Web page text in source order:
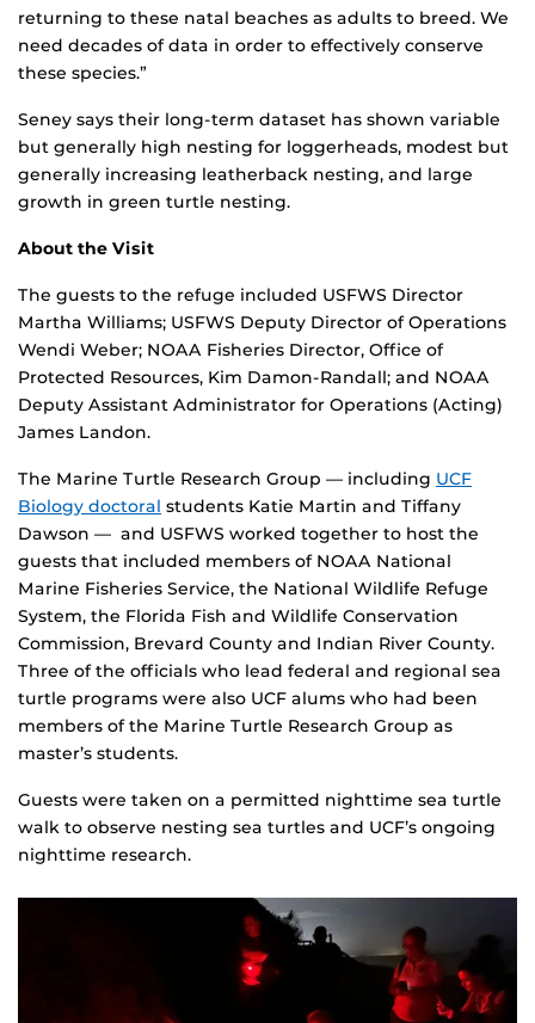
returning to these natal beaches as adults to breed. We
need decades of data in order to effectively conserve
these species.”
Seney says their long-term dataset has shown variable
but generally high nesting for loggerheads, modest but
generally increasing leatherback nesting, and large
growth in green turtle nesting.
About the Visit
The guests to the refuge included USFWS Director
Martha Williams; USFWS Deputy Director of Operations
Wendi Weber; NOAA Fisheries Director, Office of
Protected Resources, Kim Damon-Randall; and NOAA
Deputy Assistant Administrator for Operations (Acting)
James Landon.
The Marine Turtle Research Group — including UCF
Biology doctoral students Katie Martin and Tiffany
Dawson — and USFWS worked together to host the
guests that included members of NOAA National
Marine Fisheries Service, the National Wildlife Refuge
System, the Florida Fish and Wildlife Conservation
Commission, Brevard County and Indian River County.
Three of the officials who lead federal and regional sea
turtle programs were also UCF alums who had been
members of the Marine Turtle Research Group as
master’s students.
Guests were taken on a permitted nighttime sea turtle
walk to observe nesting sea turtles and UCF’s ongoing
nighttime research.